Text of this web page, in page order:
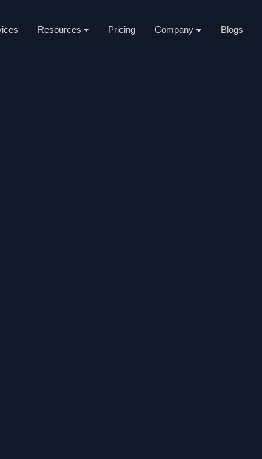
Resources Pricing Company Blogs